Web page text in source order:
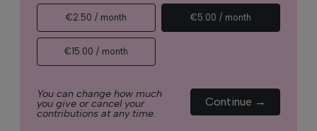
€2.50 / month €5.00 / month
€15.00 / month
You can change how much
you give or cancel your
contributions at any time.
Continue →